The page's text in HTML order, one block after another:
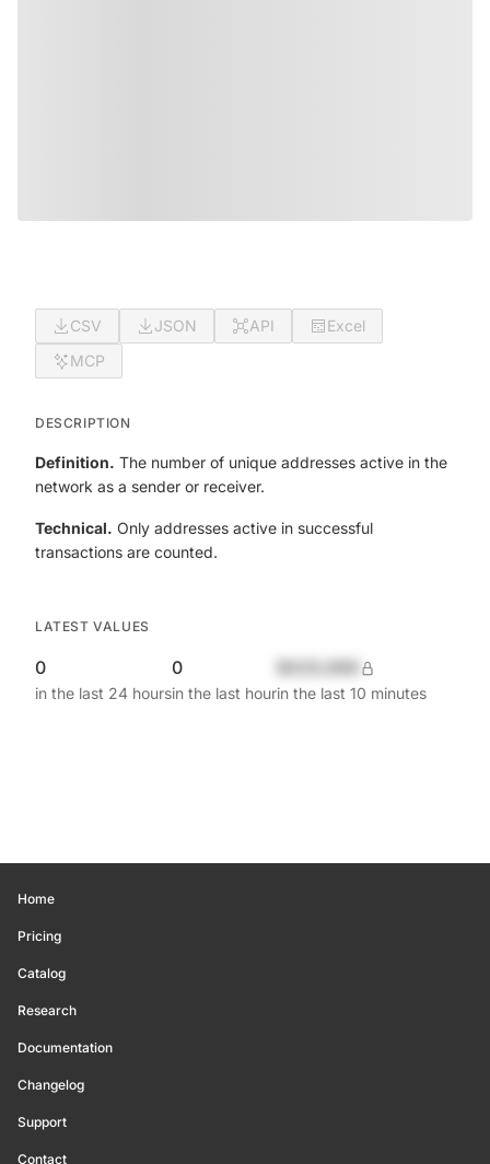
CSV JSON API
Excel
MCP
DESCRIPTION
Definition. The number of unique addresses active in the
network as a sender or receiver.
Technical. Only addresses active in successful
transactions are counted.
LATEST VALUES
0
in the last 24 hours
0
in the last hourin the last 10 minutes
Home
Pricing
Catalog
Research
Documentation
Changelog
Support
Contact